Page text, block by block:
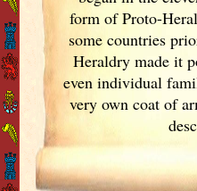
form of Proto-
some countries
Heraldry made it
even individual
very own coat of